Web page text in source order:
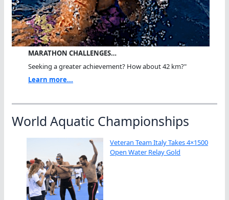
MARATHON CHALLENGES…
Seeking a greater achievement? How about 42 km?"
Learn more...
World Aquatic Championships
Veteran Team Italy Takes 4×1500
Open Water Relay Gold